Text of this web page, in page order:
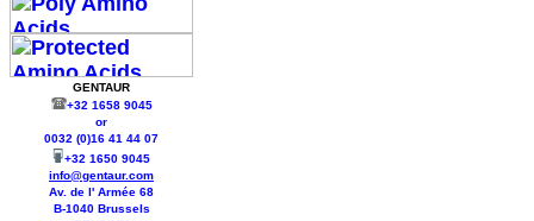
GENTAUR
+32 1658 9045
or
0032 (0)16 41 44 07
+32 1650 9045
info@gentaur.com
Av. de l' Armée 68
B-1040 Brussels